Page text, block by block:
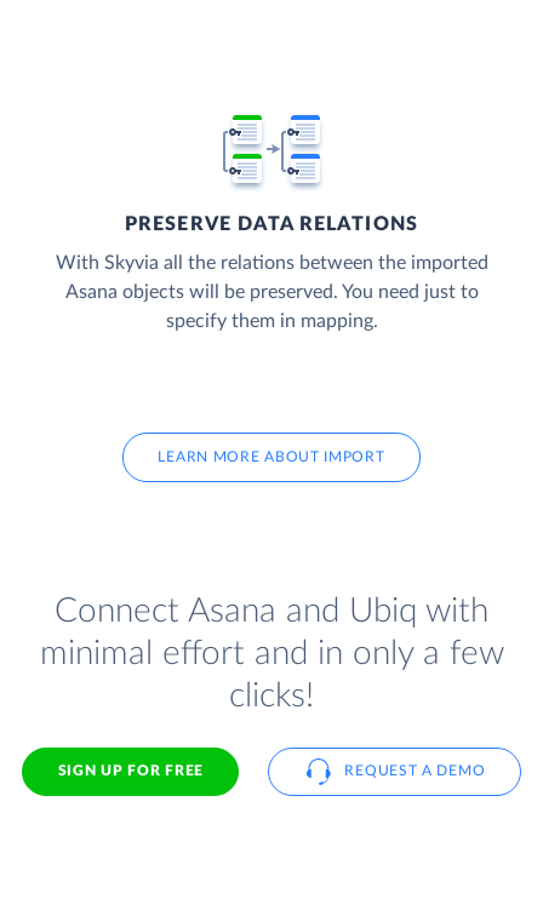
PRESERVE DATA RELATIONS
With Skyvia all the relations between the imported
Asana objects will be preserved. You need just to
specify them in mapping.
LEARN MORE ABOUT IMPORT
Connect Asana and Ubiq with
minimal effort and in only a few
clicks!
SIGN UP FOR FREE REQUEST A DEMO